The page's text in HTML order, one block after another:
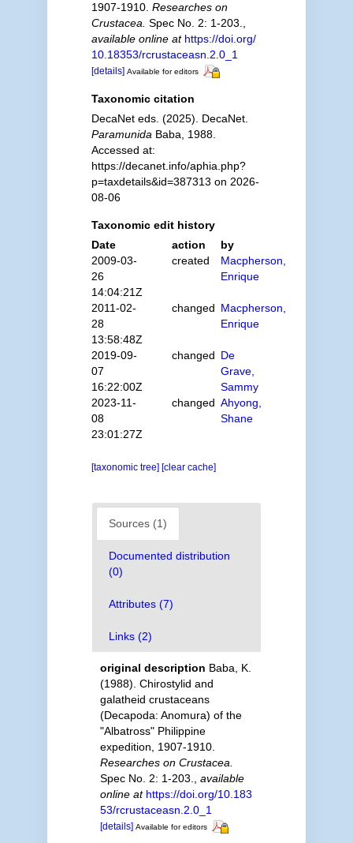
1907-1910. Researches on
Crustacea. Spec No. 2: 1-203.
available online at https://doi.org/
10.18353/rcrustaceasn.2.0_1
[details] Available for editors
Taxonomic citation
DecaNet eds. (2025). DecaNet.
Paramunida Baba, 1988.
Accessed at:
https://decanet.info/aphia.php?
p=taxdetails&id=387313 on 2026-
08-06
Taxonomic edit history
Date
action
by
2009-03-
26
14:04:21Z
created
Macpherson,
Enrique
2011-02-
28
13:58:48Z
changed Macpherson,
Enrique
2019-09-
07
16:22:00Z
changed De
Grave,
Sammy
2023-11-
08
23:01:27Z
changed Ahyong,
Shane
[taxonomic tree] [clear cache]
Sources (1)
Documented distribution
(0)
Attributes (7)
Links (2)
original description Baba, K.
(1988). Chirostylid and
galatheid crustaceans
(Decapoda: Anomura) of the
"Albatross" Philippine
expedition, 1907-1910.
Researches on Crustacea.
Spec No. 2: 1-203.
available
online at https://doi.org/10.183
53/rcrustaceasn.2.0_1
[details] Available for editors